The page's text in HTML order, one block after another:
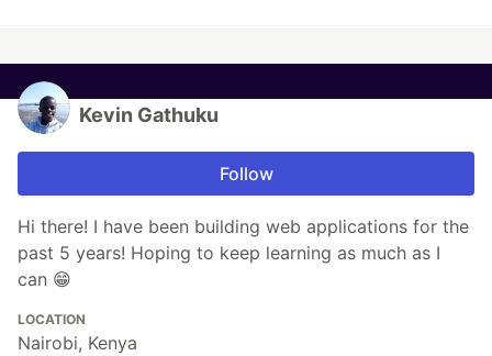
Kevin Gathuku
Follow
Hi there! I have been building web applications for the
past 5 years! Hoping to keep learning as much as I
can 😁
LOCATION
Nairobi, Kenya